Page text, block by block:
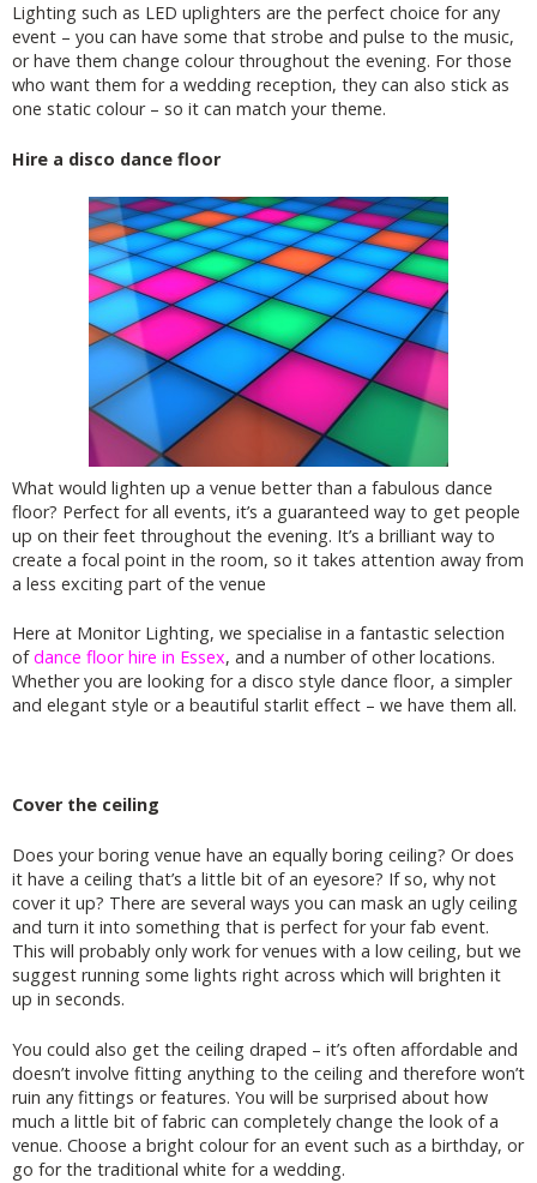
Lighting such as LED uplighters are the perfect choice for any
event – you can have some that strobe and pulse to the music,
or have them change colour throughout the evening. For those
who want them for a wedding reception, they can also stick as
one static colour – so it can match your theme.
Hire a disco dance floor
What would lighten up a venue better than a fabulous dance
floor? Perfect for all events, it’s a guaranteed way to get people
up on their feet throughout the evening. It’s a brilliant way to
create a focal point in the room, so it takes attention away from
a less exciting part of the venue
Here at Monitor Lighting, we specialise in a fantastic selection
ofdance floor hire in Essex, and a number of other locations.
Whether you are looking for a disco style dance floor, a simpler
and elegant style or a beautiful starlit effect – we have them all.
Cover the ceiling
Does your boring venue have an equally boring ceiling? Or does
it have a ceiling that’s a little bit of an eyesore? If so, why not
cover it up? There are several ways you can mask an ugly ceiling
and turn it into something that is perfect for your fab event.
This will probably only work for venues with a low ceiling, but we
suggest running some lights right across which will brighten it
up in seconds.
You could also get the ceiling draped – it’s often affordable and
doesn’t involve fitting anything to the ceiling and therefore won’t
ruin any fittings or features. You will be surprised about how
much a little bit of fabric can completely change the look of a
venue. Choose a bright colour for an event such as a birthday, or
go for the traditional white for a wedding.